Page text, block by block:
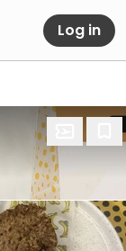
Log in